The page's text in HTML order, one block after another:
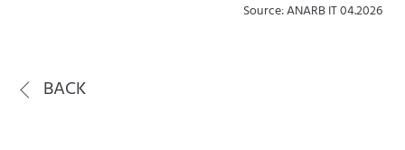
Source: ANARB IT 04.2026
BACK